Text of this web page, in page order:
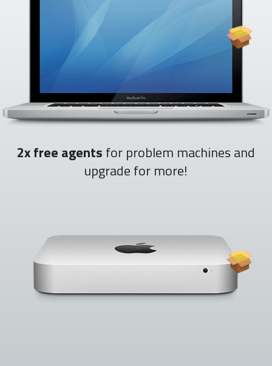
2x free agents for problem machines and
upgrade for more!